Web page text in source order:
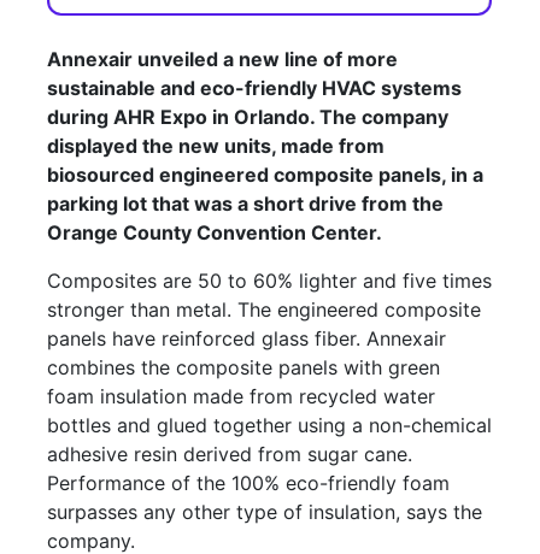
Annexair unveiled a new line of more
sustainable and eco-friendly HVAC systems
during AHR Expo in Orlando. The company
displayed the new units, made from
biosourced engineered composite panels, in a
parking lot that was a short drive from the
Orange County Convention Center.
Composites are 50 to 60% lighter and five times
stronger than metal. The engineered composite
panels have reinforced glass fiber. Annexair
combines the composite panels with green
foam insulation made from recycled water
bottles and glued together using a non-chemical
adhesive resin derived from sugar cane.
Performance of the 100% eco-friendly foam
surpasses any other type of insulation, says the
company.